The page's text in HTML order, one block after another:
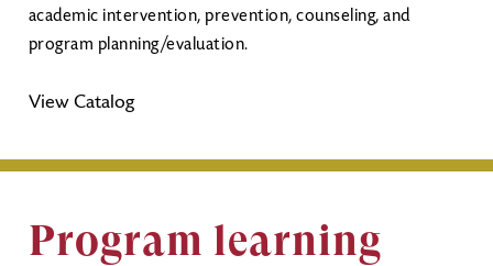
academic intervention, prevention, counseling, and
program planning/evaluation.
View Catalog
Program learning